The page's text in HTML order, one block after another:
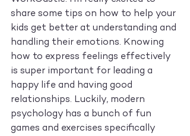
share some tips on how to help your
kids get better at understanding and
handling their emotions. Knowing
how to express feelings effectively
is super important for leading a
happy life and having good
relationships. Luckily, modern
psychology has a bunch of fun
games and exercises specifically